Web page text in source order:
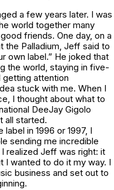
a few years later. I was
world together many
friends. One day, on a
the Palladium, Jeff said to
own label.” He joked that
the world, staying in five-
getting attention
stuck with me. When I
I thought about what to
DeeJay Gigolo
all started.
in 1996 or 1997, I
sending me incredible
realized Jeff was right: it
I wanted to do it my way. I
business and set out to